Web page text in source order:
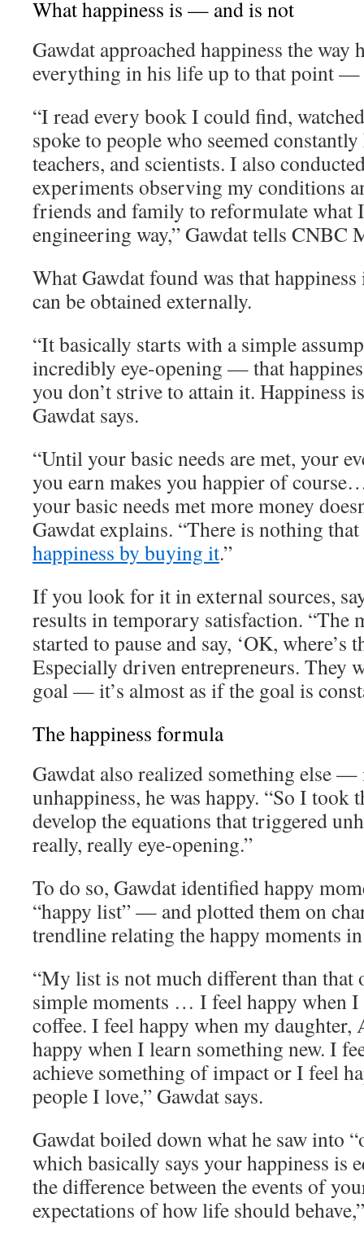
What happiness is — and is not
Gawdat approached happiness the way
everything in his life up to that point
“I read every book I could find,
spoke to people who seemed
teachers, and scientists. I also
experiments observing my conditions
friends and family to reformulate what
engineering way,” Gawdat tells CNBC
What Gawdat found was that
can be obtained externally.
“It basically starts with a simple
incredibly eye-opening — that
you don’t strive to attain it.
Gawdat says.
“Until your basic needs are met, your
you earn makes you happier of
your basic needs met more money
Gawdat explains. “There is nothing
happiness by buying it.”
If you look for it in external sources,
results in temporary satisfaction. “The
started to pause and say, ‘OK, where’s
Especially driven entrepreneurs. They
goal — it’s almost as if the goal is
The happiness formula
Gawdat also realized something else —
unhappiness, he was happy. “So I took
develop the equations that triggered
really, really eye-opening.”
To do so, Gawdat identified happy
“happy list” — and plotted them on
trendline relating the happy moments
“My list is not much different than that
simple moments … I feel happy when I
coffee. I feel happy when my daughter,
happy when I learn something new. I
achieve something of impact or I feel
people I love,” Gawdat says.
Gawdat boiled down what he saw into
which basically says your happiness is
the difference between the events of
expectations of how life should